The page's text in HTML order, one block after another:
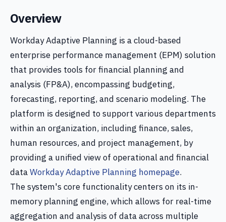
Overview
Workday Adaptive Planning is a cloud-based
enterprise performance management (EPM) solution
that provides tools for financial planning and
analysis (FP&A), encompassing budgeting,
forecasting, reporting, and scenario modeling. The
platform is designed to support various departments
within an organization, including finance, sales,
human resources, and project management, by
providing a unified view of operational and financial
dataWorkday Adaptive Planning homepage.
The system's core functionality centers on its in-
memory planning engine, which allows for real-time
aggregation and analysis of data across multiple